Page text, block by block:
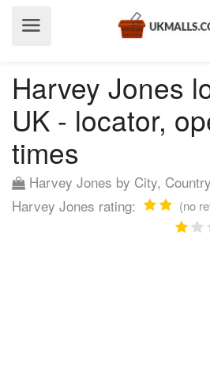
Harvey Jones
UK - locator,
times
Harvey Jones by City,
Harvey Jones rating:
(no